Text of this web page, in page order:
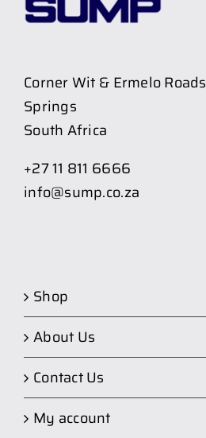
Corner Wit & Ermelo Roads
Springs
South Africa
+27 11 811 6666
info@sump.co.za
Shop
About Us
Contact Us
My account